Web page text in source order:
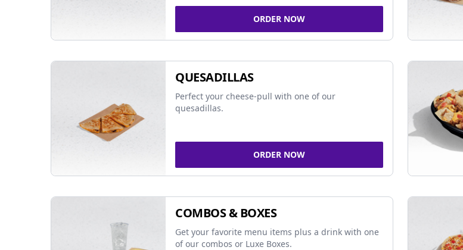
ORDER NOW
QUESADILLAS
Perfect your cheese-pull with one of our
quesadillas.
ORDER NOW
COMBOS & BOXES
Get your favorite menu items plus a drink with one
of our combos or Luxe Boxes.